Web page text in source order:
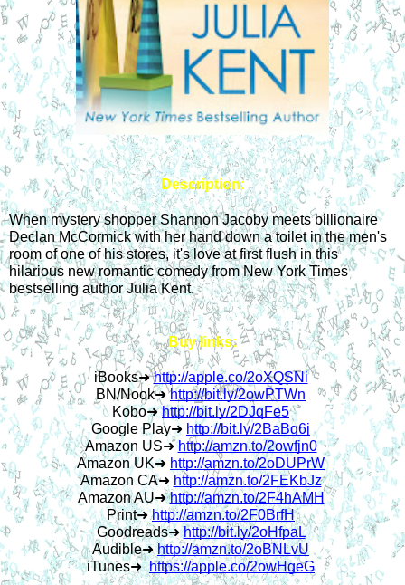
Description:
When mystery shopper Shannon Jacoby meets billionaire
Declan McCormick with her hand down a toilet in the men's
room of one of his stores, it's love at first flush in this
hilarious new romantic comedy from New York Times
bestselling author Julia Kent.
Buy links:
iBooks➜ http://apple.co/2oXQSNi
BN/Nook➜ http://bit.ly/2owPTWn
Kobo➜ http://bit.ly/2DJqFe5
Google Play➜ http://bit.ly/2BaBq6j
Amazon US➜ http://amzn.to/2owfjn0
Amazon UK➜ http://amzn.to/2oDUPrW
Amazon CA➜ http://amzn.to/2FEKbJz
Amazon AU➜ http://amzn.to/2F4hAMH
Print➜ http://amzn.to/2F0BrfH
Goodreads➜ http://bit.ly/2oHfpaL
Audible➜ http://amzn.to/2oBNLvU
iTunes➜ https://apple.co/2owHgeG